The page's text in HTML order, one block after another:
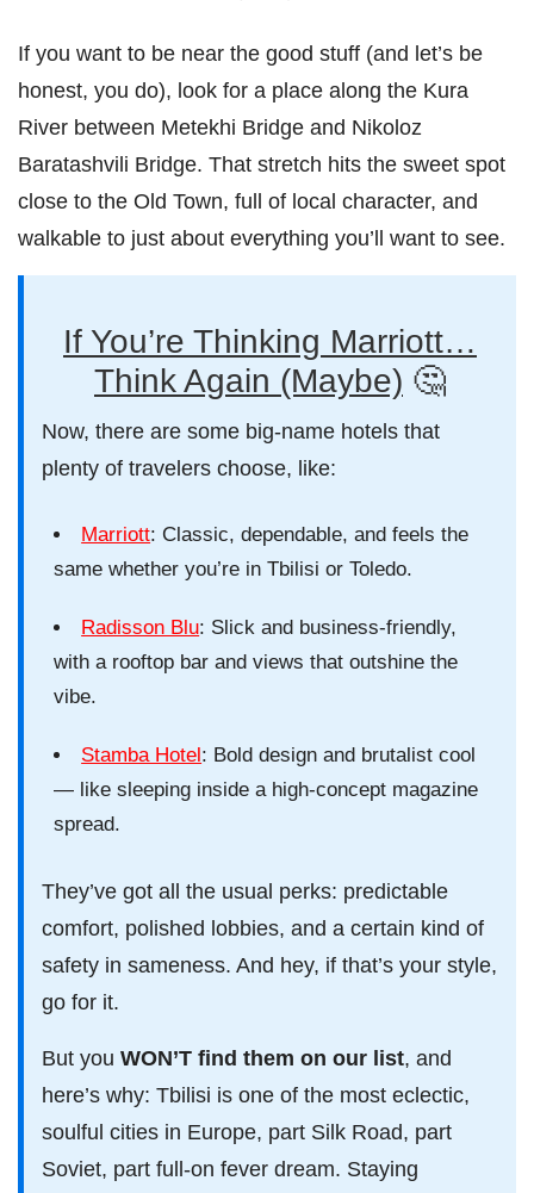
If you want to be near the good stuff (and let’s be
honest, you do), look for a place along the Kura
River between Metekhi Bridge and Nikoloz
Baratashvili Bridge. That stretch hits the sweet spot
close to the Old Town, full of local character, and
walkable to just about everything you’ll want to see.
If You’re Thinking Marriott…
Think Again (Maybe) 🤔
Now, there are some big-name hotels that
plenty of travelers choose, like:
Marriott: Classic, dependable, and feels the
same whether you’re in Tbilisi or Toledo.
Radisson Blu: Slick and business-friendly,
with a rooftop bar and views that outshine the
vibe.
Stamba Hotel : Bold design and brutalist cool
— like sleeping inside a high-concept magazine
spread.
They’ve got all the usual perks: predictable
comfort, polished lobbies, and a certain kind of
safety in sameness. And hey, if that’s your style,
go for it.
But you WON’T find them on our list, and
here’s why: Tbilisi is one of the most eclectic,
soulful cities in Europe, part Silk Road, part
Soviet, part full-on fever dream. Staying